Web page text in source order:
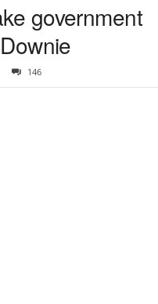
government
146